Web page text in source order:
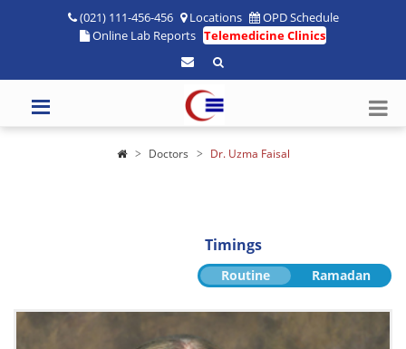
(021) 111-456-456 Locations
OPD Schedule
Online Lab Reports Telemedicine Clinics
Doctors Dr. Uzma Faisal
Timings
Routine Ramadan